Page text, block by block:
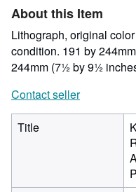
About this Item
Lithograph, original
condition. 191 by
244mm (7½ by 9½
Contact seller
Title